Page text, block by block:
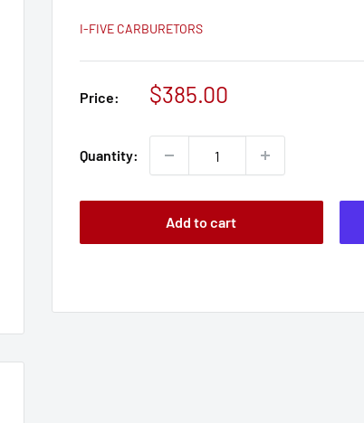
I-FIVE CARBURETORS
Price:
Sale
$385.00
Quantity:
Add to cart